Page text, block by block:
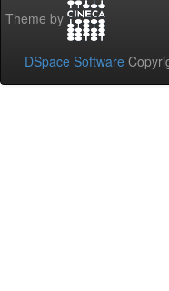
Theme by
DSpace Software